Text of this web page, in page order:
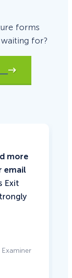
forms
for?
more
email
Exit
Examiner